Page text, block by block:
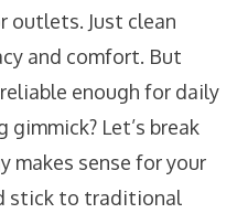
outlets. Just clean
and comfort. But
enough for daily
Let’s break
makes sense for your
stick to traditional